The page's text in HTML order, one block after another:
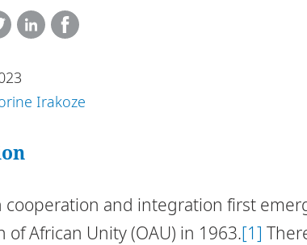
Irakoze
cooperation and integration first
of African Unity (OAU) in 1963.[1]